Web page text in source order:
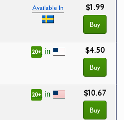
Available In $1.99
Buy
20+in $4.50
Buy
20+in $10.67
Buy